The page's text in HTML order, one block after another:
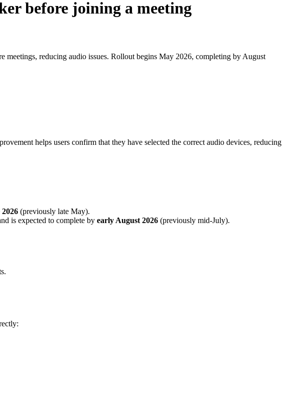
before joining a meeting
meetings, reducing audio issues. Rollout begins May 2026, completing by August
helps users confirm that they have selected the correct audio devices, reducing
(previously late May).
is expected to complete by early August 2026 (previously mid-July).